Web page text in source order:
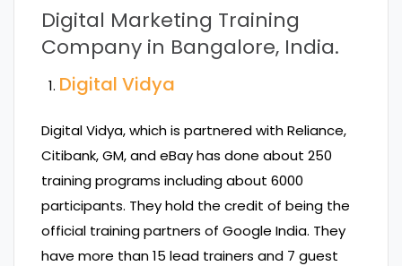
Digital Marketing Training
Company in Bangalore, India.
Digital Vidya
Digital Vidya, which is partnered with Reliance,
Citibank, GM, and eBay has done about 250
training programs including about 6000
participants. They hold the credit of being the
official training partners of Google India. They
have more than 15 lead trainers and 7 guest